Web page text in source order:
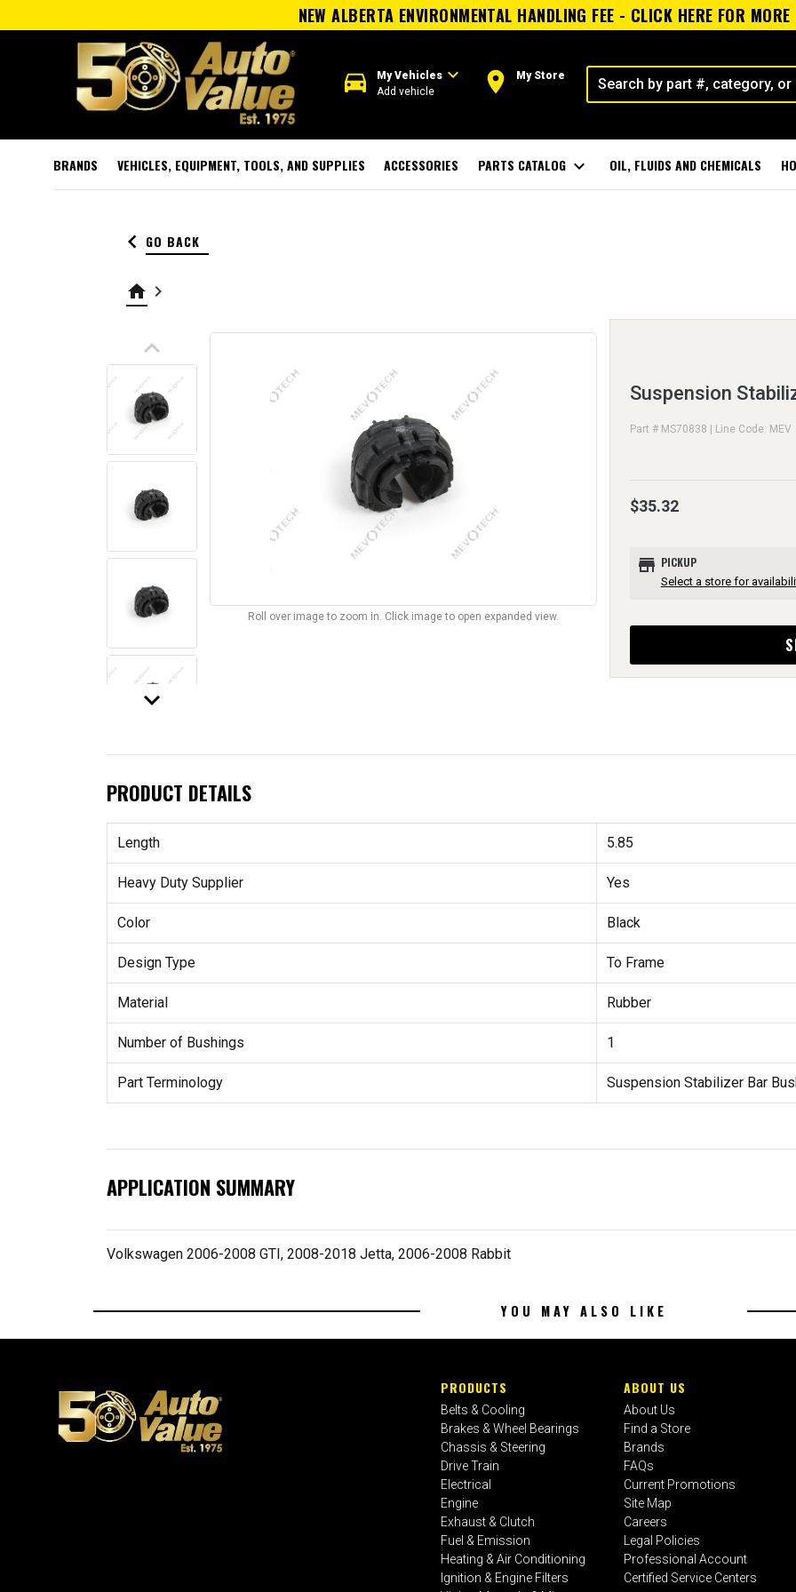
NEW ALBERTA ENVIRONMENTAL HANDLING FEE - CLICK HERE FOR
directions_car My Vehiclesexpand_more
Add vehicle room My Store
BRANDS VEHICLES, EQUIPMENT, TOOLS, AND SUPPLIES ACCESSORIES PARTS CATALOG expand_more OIL, FLUIDS AND CHEMICALS
keyboard_arrow_left GO BACK
home keyboard_arrow_right
keyboard_arrow_up
keyboard_arrow_down
Roll over image to zoom in. Click image to open expanded view.
Suspension
Part # MS70838 | Line Code: MEV
$35.32
store PICKUP
Select a store for
PRODUCT DETAILS
Length 5.85
Heavy Duty Supplier Yes
Color Black
Design Type To Frame
Material Rubber
Number of Bushings 1
Part Terminology Suspension Stabilizer Bar
APPLICATION SUMMARY
Volkswagen 2006-2008 GTI, 2008-2018 Jetta, 2006-2008 Rabbit
YOU MAY ALSO LIKE
PRODUCTS
Belts & Cooling
Brakes & Wheel Bearings
Chassis & Steering
Drive Train
Electrical
Engine
Exhaust & Clutch
Fuel & Emission
Heating & Air Conditioning
Ignition & Engine Filters
ABOUT US
About Us
Find a Store
Brands
FAQs
Current Promotions
Site Map
Careers
Legal Policies
Professional Account
Certified Service Centers